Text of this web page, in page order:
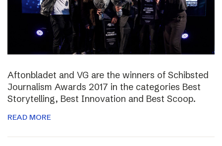
Aftonbladet and VG are the winners of Schibsted
Journalism Awards 2017 in the categories Best
Storytelling, Best Innovation and Best Scoop.
READ MORE